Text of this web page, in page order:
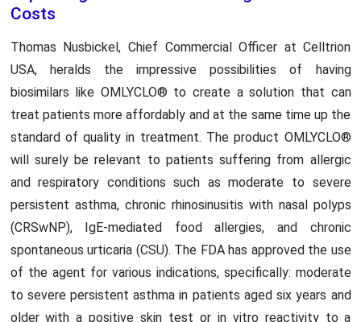
Costs
Thomas Nusbickel, Chief Commercial Officer at Celltrion
USA, heralds the impressive possibilities of having
biosimilars like OMLYCLO® to create a solution that can
treat patients more affordably and at the same time up the
standard of quality in treatment. The product OMLYCLO®
will surely be relevant to patients suffering from allergic
and respiratory conditions such as moderate to severe
persistent asthma, chronic rhinosinusitis with nasal polyps
(CRSwNP), IgE-mediated food allergies, and chronic
spontaneous urticaria (CSU). The FDA has approved the use
of the agent for various indications, specifically: moderate
to severe persistent asthma in patients aged six years and
older with a positive skin test or in vitro reactivity to a